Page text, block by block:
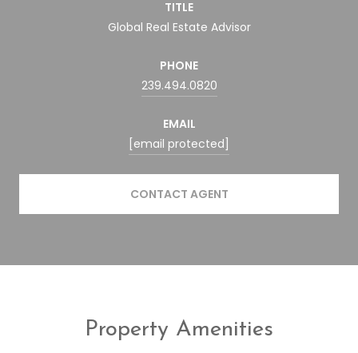
TITLE
Global Real Estate Advisor
PHONE
239.494.0820
EMAIL
[email protected]
CONTACT AGENT
Property Amenities